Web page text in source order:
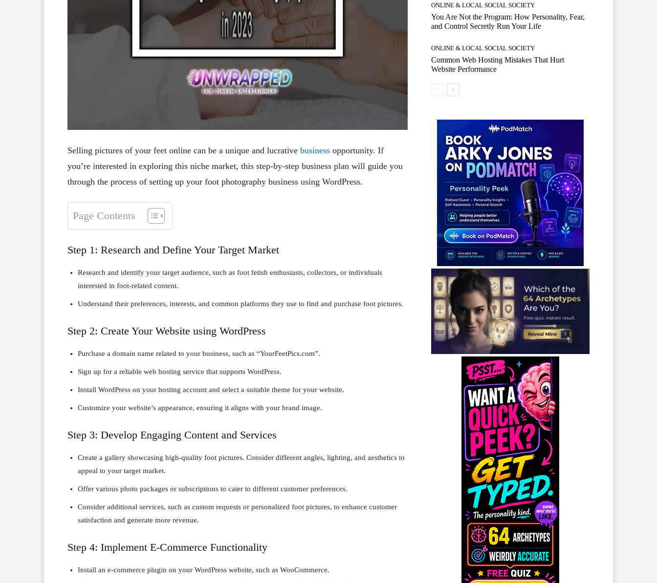
Selling pictures of your feet online can be a unique and lucrative business opportunity. If
you’re interested in exploring this niche market, this step-by-step business plan will guide you
through the process of setting up your foot photography business using WordPress.
Page Contents
Step 1: Research and Define Your Target Market
Research and identify your target audience, such as foot fetish enthusiasts, collectors, or individuals
interested in foot-related content.
Understand their preferences, interests, and common platforms they use to find and purchase foot pictures.
Step 2: Create Your Website using WordPress
Purchase a domain name related to your business, such as “YourFeetPics.com”.
Sign up for a reliable web hosting service that supports WordPress.
Install WordPress on your hosting account and select a suitable theme for your website.
Customize your website’s appearance, ensuring it aligns with your brand image.
Step 3: Develop Engaging Content and Services
Create a gallery showcasing high-quality foot pictures. Consider different angles, lighting, and aesthetics to
appeal to your target market.
Offer various photo packages or subscriptions to cater to different customer preferences.
Consider additional services, such as custom requests or personalized foot pictures, to enhance customer
satisfaction and generate more revenue.
Step 4: Implement E-Commerce Functionality
Install an e-commerce plugin on your WordPress website, such as WooCommerce.
ONLINE & LOCAL SOCIAL SOCIETY
You Are Not the Program: How Personality, Fear,
and Control Secretly Run Your Life
ONLINE & LOCAL SOCIAL SOCIETY
Common Web Hosting Mistakes That Hurt
Website Performance